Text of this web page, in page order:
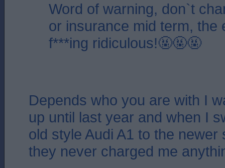
Word of warning, don`t
or insurance mid term, the
f***ing ridiculous!🤬🤬🤬
Depends who you are with I
up until last year and when I
old style Audi A1 to the newer
they never charged me